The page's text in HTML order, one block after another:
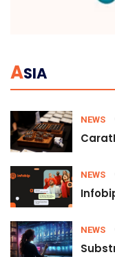
ASIA
NEWS
NEWS
NEWS